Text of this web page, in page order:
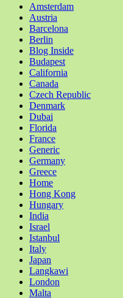
Amsterdam
Austria
Barcelona
Berlin
Blog Inside
Budapest
California
Canada
Czech Republic
Denmark
Dubai
Florida
France
Generic
Germany
Greece
Home
Hong Kong
Hungary
India
Israel
Istanbul
Italy
Japan
Langkawi
London
Malta